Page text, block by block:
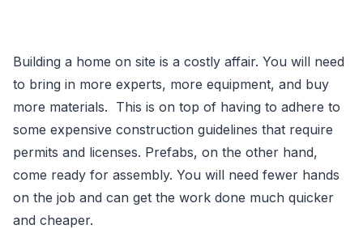
Building a home on site is a costly affair. You will need
to bring in more experts, more equipment, and buy
more materials. This is on top of having to adhere to
some expensive construction guidelines that require
permits and licenses. Prefabs, on the other hand,
come ready for assembly. You will need fewer hands
on the job and can get the work done much quicker
and cheaper.